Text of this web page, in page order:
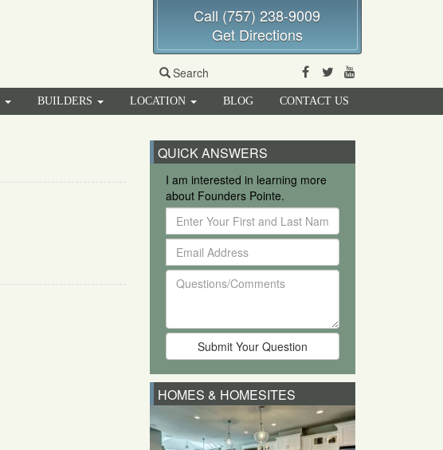
Call (757) 238-9009
Get Directions
Search Facebook
Twitter
BUILDERS LOCATION BLOG CONTACT US
QUICK ANSWERS
I am interested in learning more
about Founders Pointe.
Enter
Your
First
and
Last
Email
Address
Questions/Comments
HOMES & HOMESITES